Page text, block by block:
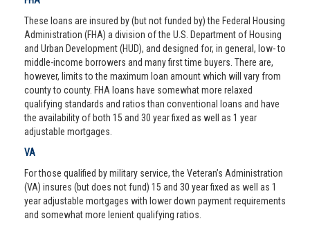
These loans are insured by (but not funded by) the Federal Housing
Administration (FHA) a division of the U.S. Department of Housing
and Urban Development (HUD), and designed for, in general, low- to
middle-income borrowers and many first time buyers. There are,
however, limits to the maximum loan amount which will vary from
county to county. FHA loans have somewhat more relaxed
qualifying standards and ratios than conventional loans and have
the availability of both 15 and 30 year fixed as well as 1 year
adjustable mortgages.
VA
For those qualified by military service, the Veteran’s Administration
(VA) insures (but does not fund) 15 and 30 year fixed as well as 1
year adjustable mortgages with lower down payment requirements
and somewhat more lenient qualifying ratios.